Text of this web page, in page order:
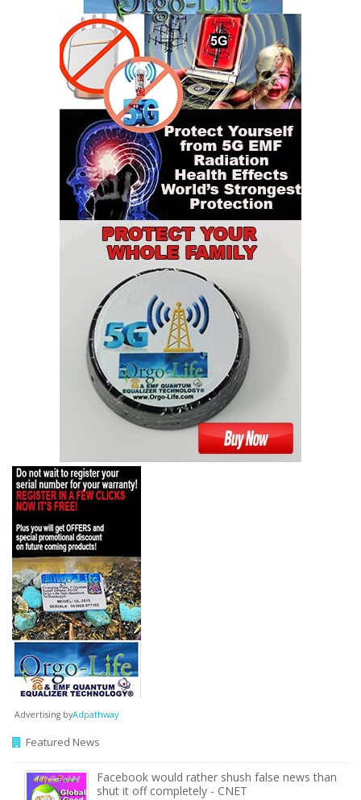
Advertising byAdpathway
Featured News
Facebook would rather shush false news than
shut it off completely - CNET